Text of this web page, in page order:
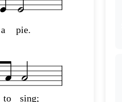
a pie.
to sing;